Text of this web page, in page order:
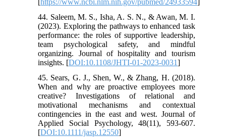
44. Saleem, M. S., Isha, A. S. N., & Awan, M. I.
(2023). Exploring the pathways to enhanced task
performance: the roles of supportive leadership,
team psychological safety, and mindful
organizing. Journal of hospitality and tourism
insights. [DOI:10.1108/JHTI-01-2023-0031]
45. Sears, G. J., Shen, W., & Zhang, H. (2018).
When and why are proactive employees more
creative? Investigations of relational and
motivational mechanisms and contextual
contingencies in the east and west. Journal of
Applied Social Psychology, 48(11), 593-607.
[DOI:10.1111/jasp.12550]